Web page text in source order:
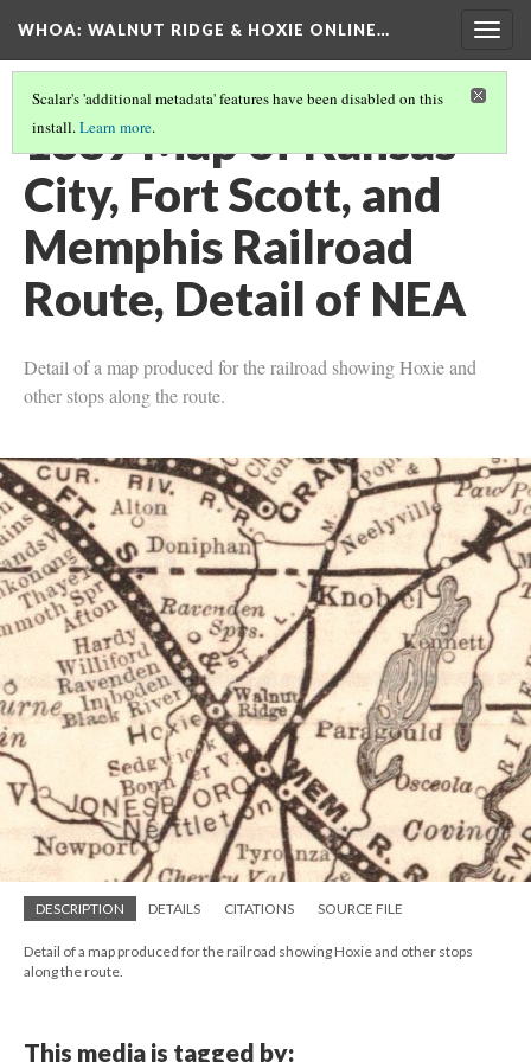
WHOA: WALNUT RIDGE & HOXIE ONLINE…
Scalar's 'additional metadata' features have been disabled on this
install.Learn more.
1889 Map of Kansas
City, Fort Scott, and
Memphis Railroad
Route, Detail of NEA
Detail of a map produced for the railroad showing Hoxie and
other stops along the route.
DESCRIPTION DETAILS CITATIONS SOURCE FILE
Detail of a map produced for the railroad showing Hoxie and other stops
along the route.
This media is tagged by: